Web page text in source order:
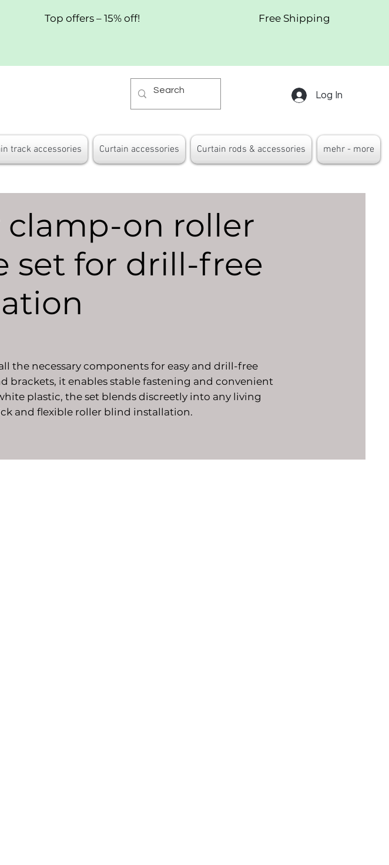
Top offers – 15% off! Free Shipping
Log In
track accessories Curtain accessories Curtain rods & accessories mehr - more
clamp-on roller
set for drill-free
the necessary components for easy and drill-free
brackets, it enables stable fastening and convenient
plastic, the set blends discreetly into any living
and flexible roller blind installation.